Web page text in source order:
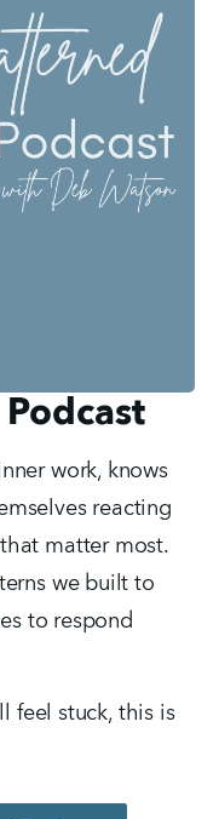
work, knows
reacting
matter most.
we built to
to respond
feel stuck, this is